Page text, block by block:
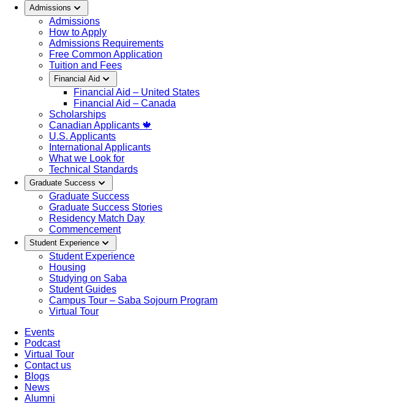
Admissions
Admissions
How to Apply
Admissions Requirements
Free Common Application
Tuition and Fees
Financial Aid
Financial Aid – United States
Financial Aid – Canada
Scholarships
Canadian Applicants 🍁
U.S. Applicants
International Applicants
What we Look for
Technical Standards
Graduate Success
Graduate Success
Graduate Success Stories
Residency Match Day
Commencement
Student Experience
Student Experience
Housing
Studying on Saba
Student Guides
Campus Tour – Saba Sojourn Program
Virtual Tour
Events
Podcast
Virtual Tour
Contact us
Blogs
News
Alumni